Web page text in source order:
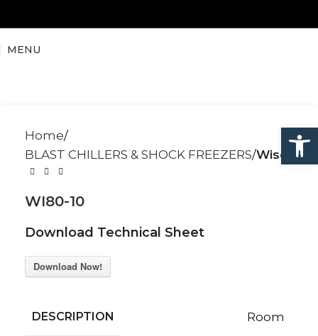
MENU
Home
BLAST CHILLERS & SHOCK FREEZERS Wise
WI80-10
Download Technical Sheet
Download Now!
DESCRIPTION Room